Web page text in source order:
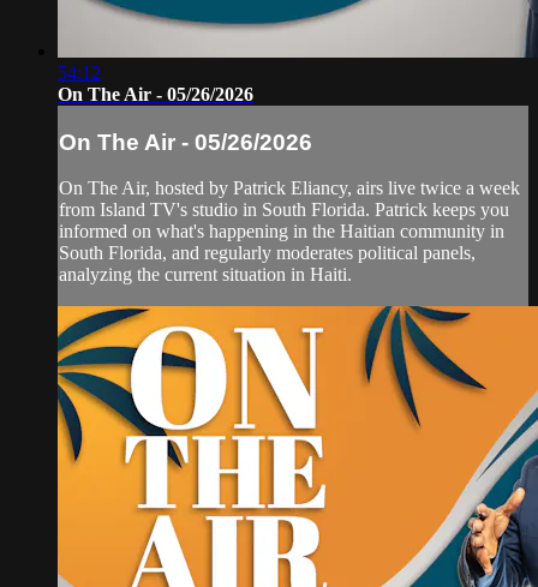
54:12
On The Air - 05/26/2026
On The Air - 05/26/2026
On The Air, hosted by Patrick Eliancy, airs live twice a week
from Island TV's studio in South Florida. Patrick keeps you
informed on what's happening in the Haitian community in
South Florida, and regularly moderates political panels,
analyzing the current situation in Haiti.